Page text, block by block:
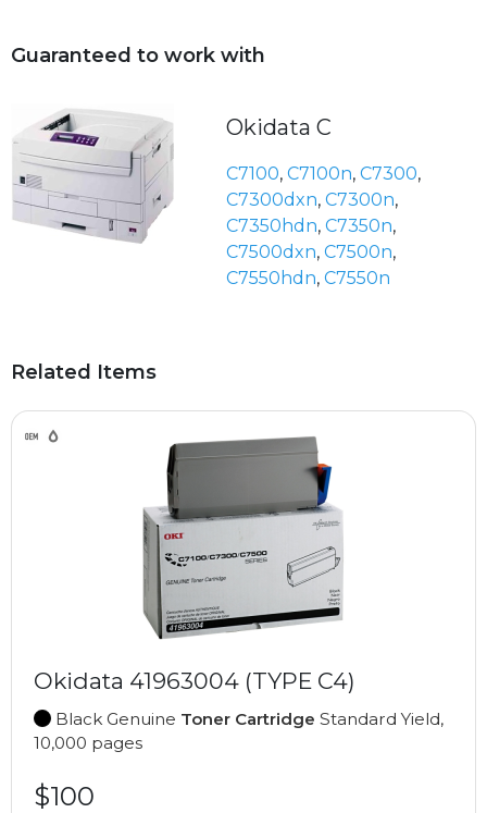
Guaranteed to work with
Okidata C
C7100, C7100n, C7300,
C7300dxn, C7300n,
C7350hdn, C7350n,
C7500dxn, C7500n,
C7550hdn, C7550n
Related Items
Okidata 41963004 (TYPE C4)
Black Genuine Toner Cartridge Standard Yield,
10,000 pages
$100